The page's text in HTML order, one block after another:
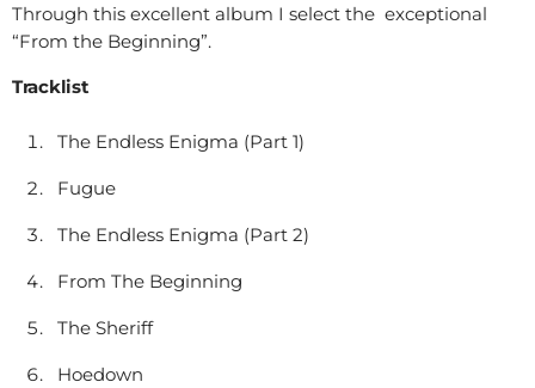
Through this excellent album I select the exceptional
“From the Beginning”.
Tracklist
The Endless Enigma (Part 1)
Fugue
The Endless Enigma (Part 2)
From The Beginning
The Sheriff
Hoedown